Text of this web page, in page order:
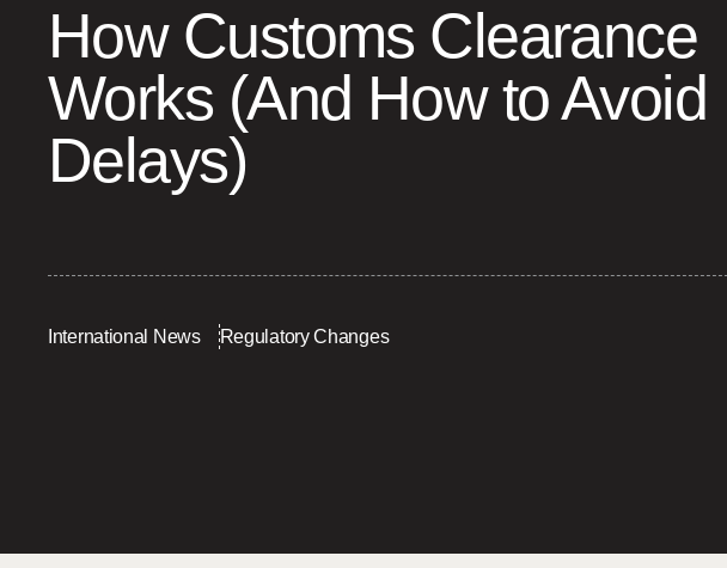
How Customs Clearance
Works (And How to Avoid
Delays)
International News Regulatory Changes